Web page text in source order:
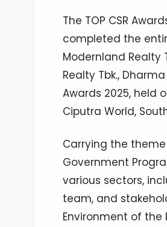
The TOP CSR
completed the
Modernland Realty
Realty Tbk.,
Awards 2025, held
Ciputra World,
Carrying the theme
Government
various sectors,
team, and
Environment of the